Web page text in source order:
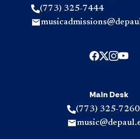
(773) 325-7444
Main Desk
(773) 325-7260